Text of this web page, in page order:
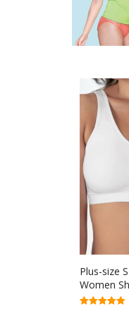
Plus-size
Women
Female